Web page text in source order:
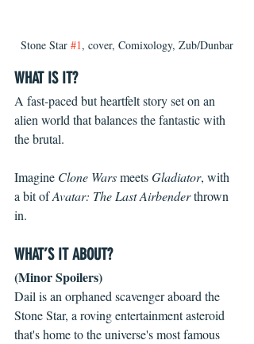
Stone Star #1, cover, Comixology, Zub/Dunbar
WHAT IS IT?
A fast-paced but heartfelt story set on an
alien world that balances the fantastic with
the brutal.
Imagine Clone Wars meets Gladiator, with
a bit of Avatar: The Last Airbender thrown
in.
WHAT’S IT ABOUT?
(Minor Spoilers)
Dail is an orphaned scavenger aboard the
Stone Star, a roving entertainment asteroid
that's home to the universe's most famous